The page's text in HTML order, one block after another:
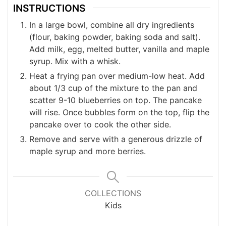
INSTRUCTIONS
In a large bowl, combine all dry ingredients
(flour, baking powder, baking soda and salt).
Add milk, egg, melted butter, vanilla and maple
syrup. Mix with a whisk.
Heat a frying pan over medium-low heat. Add
about 1/3 cup of the mixture to the pan and
scatter 9-10 blueberries on top. The pancake
will rise. Once bubbles form on the top, flip the
pancake over to cook the other side.
Remove and serve with a generous drizzle of
maple syrup and more berries.
COLLECTIONS
Kids